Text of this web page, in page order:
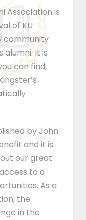
Association is
of KU
community
alumni. It is
can find,
by John
and it is
our great
to a
As a
the
in the